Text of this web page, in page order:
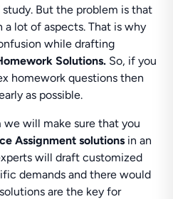
But the problem is that
lot of aspects. That is why
while drafting
Solutions. So, if you
homework questions then
as possible.
will make sure that you
Assignment solutions in an
will draft customized
demands and there would
are the key for